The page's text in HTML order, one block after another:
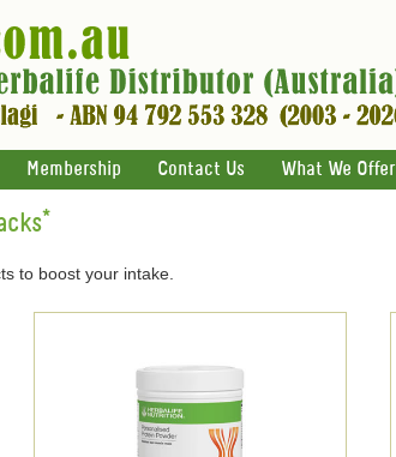
Membership Contact Us What We Offer
to boost your intake.